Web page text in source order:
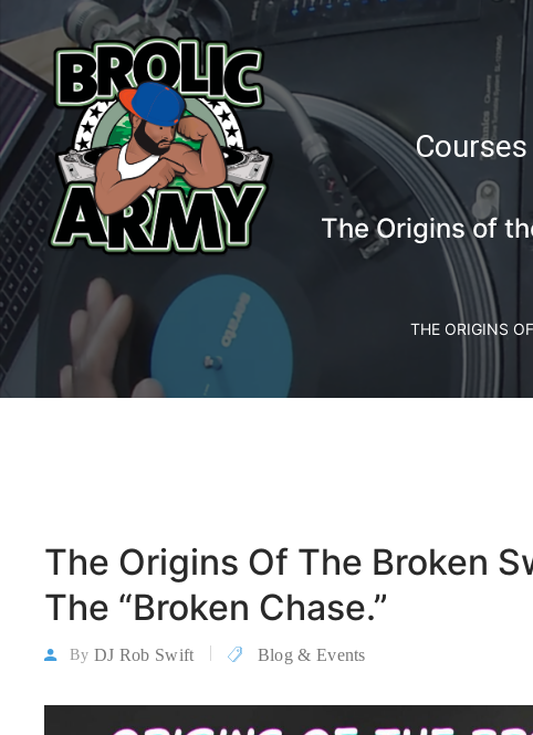
Courses
The Origins of
THE ORIGINS
The Origins Of The Broken
The “Broken Chase.”
By DJ Rob Swift Blog & Events